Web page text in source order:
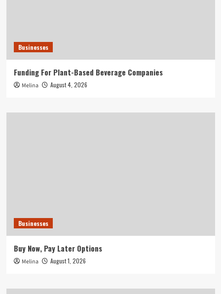
Businesses
Funding For Plant-Based Beverage Companies
Melina August 4, 2026
Businesses
Buy Now, Pay Later Options
Melina August 1, 2026